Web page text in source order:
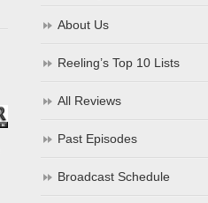
About Us
Reeling’s Top 10 Lists
All Reviews
Past Episodes
Broadcast Schedule